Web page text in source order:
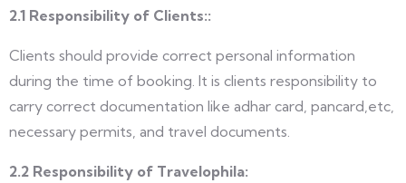
2.1 Responsibility of Clients::
Clients should provide correct personal information
during the time of booking. It is clients responsibility to
carry correct documentation like adhar card, pancard,etc,
necessary permits, and travel documents.
2.2 Responsibility of Travelophila: